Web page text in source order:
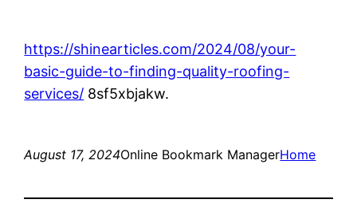
https://shinearticles.com/2024/08/your-
basic-guide-to-finding-quality-roofing-
services/ 8sf5xbjakw.
August 17, 2024Online Bookmark ManagerHome